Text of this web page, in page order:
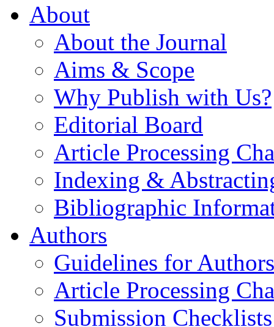
About
About the Journal
Aims & Scope
Why Publish with Us?
Editorial Board
Article Processing
Indexing &
Bibliographic
Authors
Guidelines for Authors
Article Processing
Submission Checklists